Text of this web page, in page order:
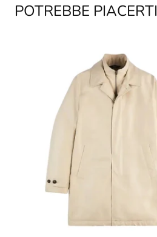
POTREBBE PIACERTI